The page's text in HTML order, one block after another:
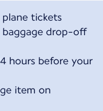
tickets
baggage drop-off
hours before your
item on